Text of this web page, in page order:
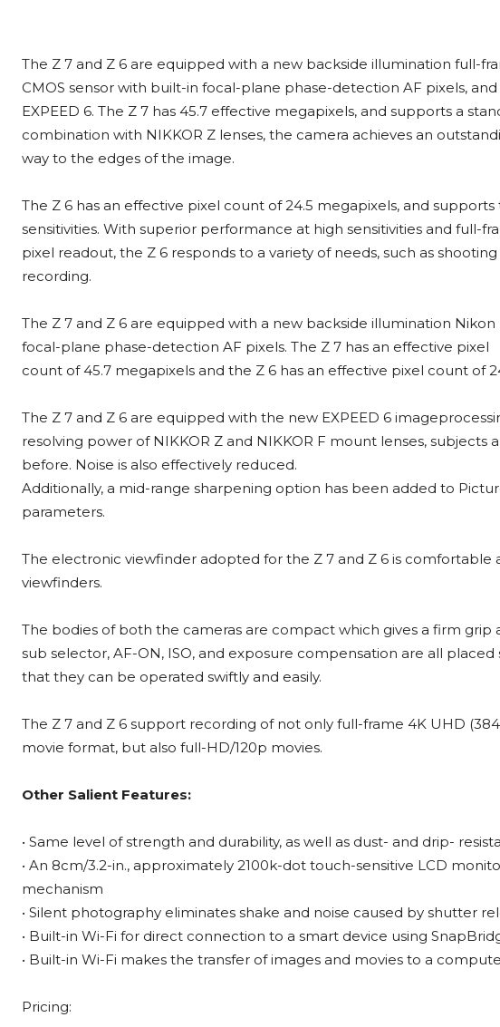
The Z 7 and Z 6 are equipped with a new backside illumination full-
CMOS sensor with built-in focal-plane phase-detection AF pixels,
EXPEED 6. The Z 7 has 45.7 effective megapixels, and supports a
combination with NIKKOR Z lenses, the camera achieves an
way to the edges of the image.
The Z 6 has an effective pixel count of 24.5 megapixels, and supports
sensitivities. With superior performance at high sensitivities and full-
pixel readout, the Z 6 responds to a variety of needs, such as
recording.
The Z 7 and Z 6 are equipped with a new backside illumination
focal-plane phase-detection AF pixels. The Z 7 has an effective pixel
count of 45.7 megapixels and the Z 6 has an effective pixel count of
The Z 7 and Z 6 are equipped with the new EXPEED 6
resolving power of NIKKOR Z and NIKKOR F mount lenses,
before. Noise is also effectively reduced.
Additionally, a mid-range sharpening option has been added to
parameters.
The electronic viewfinder adopted for the Z 7 and Z 6 is comfortable
viewfinders.
The bodies of both the cameras are compact which gives a firm grip
sub selector, AF-ON, ISO, and exposure compensation are all placed
that they can be operated swiftly and easily.
The Z 7 and Z 6 support recording of not only full-frame 4K UHD
movie format, but also full-HD/120p movies.
Other Salient Features:
• Same level of strength and durability, as well as dust- and drip-
• An 8cm/3.2-in., approximately 2100k-dot touch-sensitive LCD
mechanism
• Silent photography eliminates shake and noise caused by shutter
• Built-in Wi-Fi for direct connection to a smart device using
• Built-in Wi-Fi makes the transfer of images and movies to a
Pricing: